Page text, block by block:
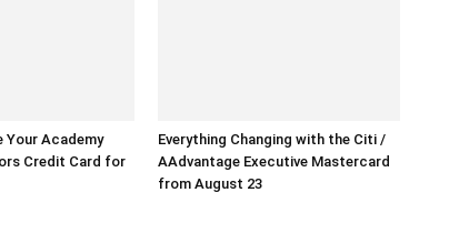
Academy
Credit Card for
Everything Changing with the Citi /
AAdvantage Executive Mastercard
from August 23